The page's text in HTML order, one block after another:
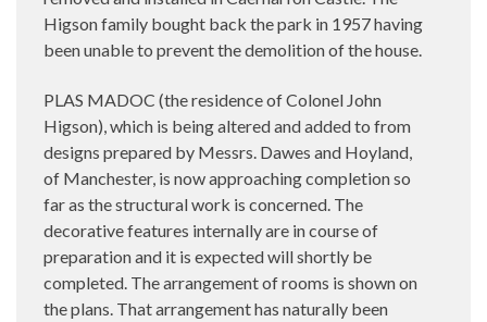
Higson family bought back the park in 1957 having
been unable to prevent the demolition of the house.
PLAS MADOC (the residence of Colonel John
Higson), which is being altered and added to from
designs prepared by Messrs. Dawes and Hoyland,
of Manchester, is now approaching completion so
far as the structural work is concerned. The
decorative features internally are in course of
preparation and it is expected will shortly be
completed. The arrangement of rooms is shown on
the plans. That arrangement has naturally been